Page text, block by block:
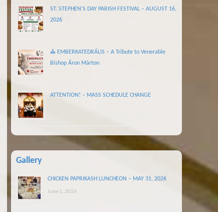
ST. STEPHEN’S DAY PARISH FESTIVAL – AUGUST 16,
2026
⛪ EMBERKATEDRÁLIS – A Tribute to Venerable
Bishop Áron Márton
ATTENTION! – MASS SCHEDULE CHANGE
Gallery
CHICKEN PAPRIKASH LUNCHEON – MAY 31, 2026
June 1, 2026